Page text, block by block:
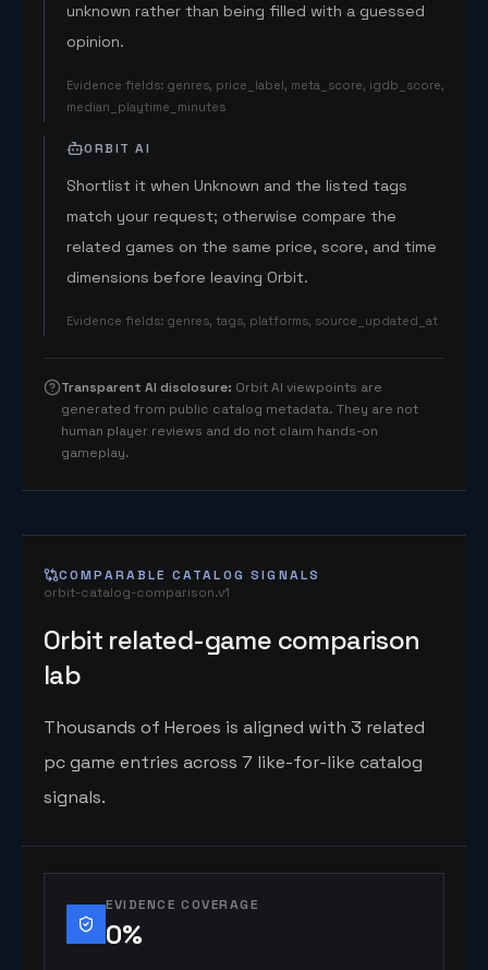
unknown rather than being filled with a guessed
opinion.
Evidence fields: genres, price_label, meta_score, igdb_score,
median_playtime_minutes
ORBIT AI
Shortlist it when Unknown and the listed tags
match your request; otherwise compare the
related games on the same price, score, and time
dimensions before leaving Orbit.
Evidence fields: genres, tags, platforms, source_updated_at
Transparent AI disclosure: Orbit AI viewpoints are
generated from public catalog metadata. They are not
human player reviews and do not claim hands-on
gameplay.
COMPARABLE CATALOG SIGNALS
orbit-catalog-comparison.v1
Orbit related-game comparison
lab
Thousands of Heroes is aligned with 3 related
pc game entries across 7 like-for-like catalog
signals.
EVIDENCE COVERAGE
0%